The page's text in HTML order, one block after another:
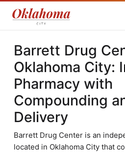
Barrett Drug
Oklahoma City:
Pharmacy with
Compounding
Delivery
Barrett Drug Center is an
located in Oklahoma City that